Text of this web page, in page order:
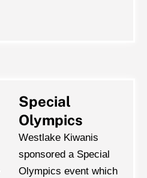
Special
Olympics
Westlake Kiwanis
sponsored a Special
Olympics event which